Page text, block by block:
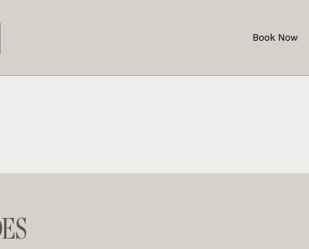
Book Now